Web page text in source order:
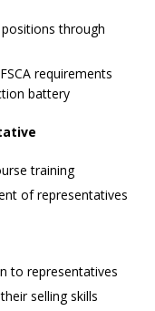
through
requirements
battery
training
of representatives
to representatives
selling skills